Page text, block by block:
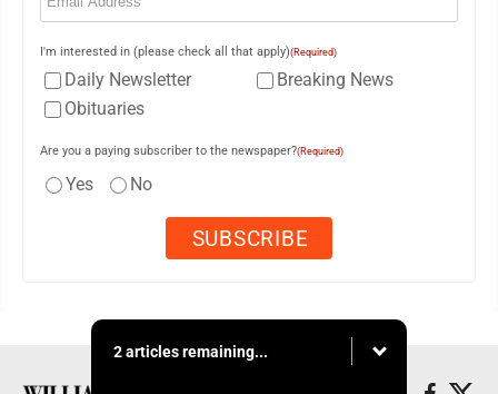
I'm interested in (please check all that apply)(Required)
Daily Newsletter
Breaking News
Obituaries
Are you a paying subscriber to the newspaper?(Required)
Yes No
2 articles remaining...